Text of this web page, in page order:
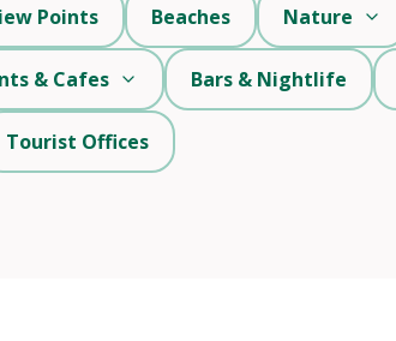
Points Beaches Nature
& Cafes Bars & Nightlife
Tourist Offices